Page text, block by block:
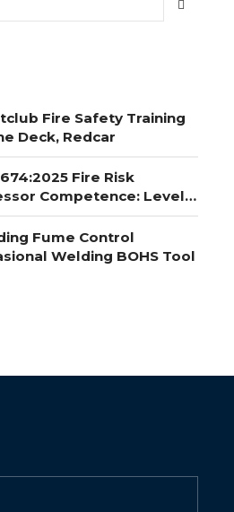
Fire Safety Training
Deck, Redcar
Fire Risk
Competence: Level
Fume Control
Welding BOHS Tool